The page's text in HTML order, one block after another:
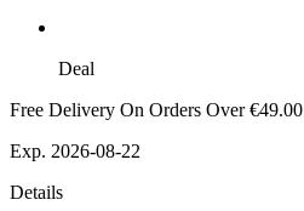
Deal
Free Delivery On Orders Over €49.00
Exp. 2026-08-22
Details